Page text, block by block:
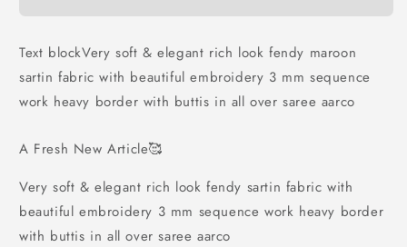
fendy
maroon
sartin
beautiful
3
mm
sequence
fendy
maroon
sartin
beautiful
3
mm
sequence
Text blockVery soft & elegant rich look fendy maroon
sartin fabric with beautiful embroidery 3 mm sequence
work heavy border with buttis in all over saree aarco
A Fresh New Article🥰
Very soft & elegant rich look fendy sartin fabric with
beautiful embroidery 3 mm sequence work heavy border
with buttis in all over saree aarco